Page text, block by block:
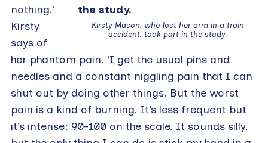
Kirsty Mason, who lost her arm in a train
accident, took part in the study.
nothing,’
Kirsty
says of
her phantom pain. ‘I get the usual pins and
needles and a constant niggling pain that I can
shut out by doing other things. But the worst
pain is a kind of burning. It’s less frequent but
it’s intense: 90-100 on the scale. It sounds silly,